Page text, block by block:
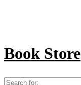
Book Store
Search